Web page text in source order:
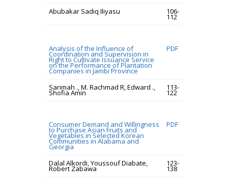
Abubakar Sadiq Iliyasu 106-
112
Analysis of the Influence of
Coordination and Supervision in
Right to Cultivate Issuance Service
on the Performance of Plantation
Companies in Jambi Province
PDF
Sarimah ., M. Rachmad R, Edward .,
Shofia Amin
113-
122
Consumer Demand and Willingness
to Purchase Asian Fruits and
Vegetables in Selected Korean
Communities in Alabama and
Georgia
PDF
Dalal Alkordi, Youssouf Diabate,
Robert Zabawa
123-
138